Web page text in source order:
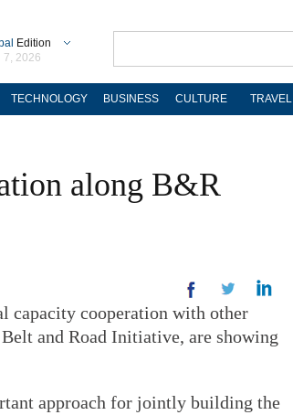
Edition
7, 2026
TECHNOLOGY BUSINESS CULTURE TRAVEL
along B&R
capacity cooperation with other
and Road Initiative, are showing
approach for jointly building the